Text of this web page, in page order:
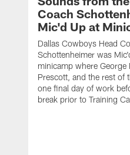
Coach
Mic'd Up at
Dallas Cowboys Head
Schottenheimer was
minicamp where George
Prescott, and the rest of
one final day of work
break prior to Training